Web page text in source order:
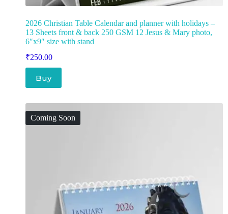
2026 Christian Table Calendar and planner with holidays –
13 Sheets front & back 250 GSM 12 Jesus & Mary photo,
6″x9″ size with stand
₹250.00
Buy
Coming Soon